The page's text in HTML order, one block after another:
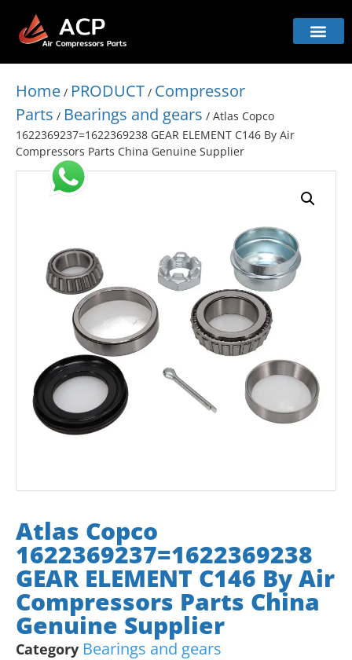
Home / PRODUCT / Compressor
Parts / Bearings and gears / Atlas Copco
1622369237=1622369238 GEAR ELEMENT C146 By Air
Compressors Parts China Genuine Supplier
Atlas Copco
1622369237=1622369238
GEAR ELEMENT C146 By Air
Compressors Parts China
Genuine Supplier
Category Bearings and gears